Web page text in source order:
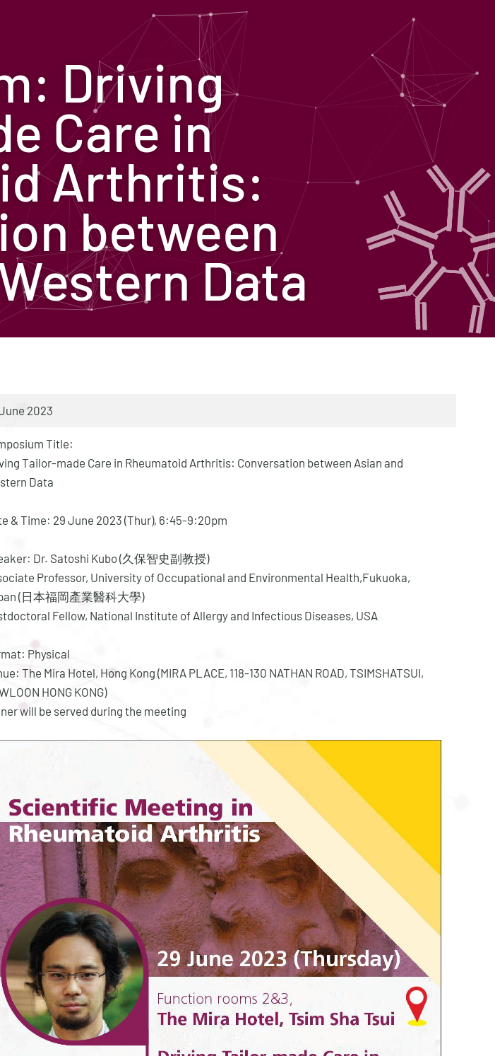
Driving
Care in
Arthritis:
between
Data
2023
Title:
Tailor-made Care in Rheumatoid Arthritis: Conversation between Asian and
Data
& Time: 29 June 2023 (Thur), 6:45-9:20pm
Dr. Satoshi Kubo (久保智史副教授)
Professor, University of Occupational and Environmental Health,Fukuoka,
(日本福岡產業醫科大學)
Fellow, National Institute of Allergy and Infectious Diseases, USA
Physical
The Mira Hotel, Hong Kong (MIRA PLACE, 118-130 NATHAN ROAD, TSIMSHATSUI,
HONG KONG)
will be served during the meeting